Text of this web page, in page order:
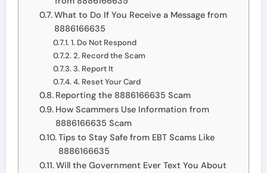
What to Do If You Receive a Message from
8886166635
1. Do Not Respond
2. Record the Scam
3. Report It
4. Reset Your Card
Reporting the 8886166635 Scam
How Scammers Use Information from
8886166635 Scam
Tips to Stay Safe from EBT Scams Like
8886166635
Will the Government Ever Text You About